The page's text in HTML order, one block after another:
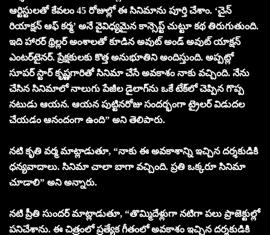
ఆర్టిస్టులతో కేవలం 45 రోజుల్లో ఈ సినిమాను పూర్తి చేశాం. ‘చైన్
రియాక్షన్ ఆఫ్ కర్మ’ అనే వైవిధ్యమైన కాన్సెప్ట్ చుట్టూ కథ తిరుగుతుంది.
ఇది హారర్ థ్రిల్లర్ అంశాలతో కూడిన అవుట్ అండ్ అవుట్ యాక్షన్
ఎంటర్‌టైనర్. ప్రేక్షకులకు కొత్త అనుభూతిని అందిస్తుంది. అప్ప‌ట్లో
సూపర్ స్టార్ కృష్ణగారితో సినిమా చేసే అవకాశం నాకు వచ్చింది. నేను
చేసిన సినిమాలో నాలుగు పేజీల డైలాగ్‌ను ఒకే టేక్‌లో చెప్పిన గొప్ప
నటుడు ఆయన. ఆయన పుట్టినరోజు సందర్భంగా ట్రైలర్ విడుదల
చేయడం ఆనందంగా ఉంది” అని తెలిపారు.
నటి కృతి వర్మ మాట్లాడుతూ, “నాకు ఈ అవకాశాన్ని ఇచ్చిన దర్శకుడికి
ధన్యవాదాలు. సినిమా చాలా బాగా వచ్చింది. ప్రతి ఒక్కరూ సినిమా
చూడాలి” అని అన్నారు.
నటి ప్రీతి సుందర్ మాట్లాడుతూ, “తొమ్మిదేళ్లుగా నటిగా పలు ప్రాజెక్టుల్లో
పనిచేశాను. ఈ చిత్రంలో ప్రత్యేక గీతంలో అవకాశం ఇచ్చిన దర్శకుడికి